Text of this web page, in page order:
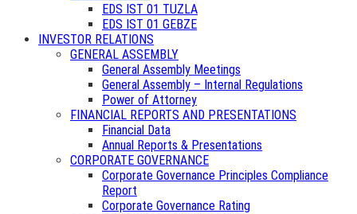
EDS IST 01 TUZLA
EDS IST 01 GEBZE
INVESTOR RELATIONS
GENERAL ASSEMBLY
General Assembly Meetings
General Assembly – Internal Regulations
Power of Attorney
FINANCIAL REPORTS AND PRESENTATIONS
Financial Data
Annual Reports & Presentations
CORPORATE GOVERNANCE
Corporate Governance Principles Compliance
Report
Corporate Governance Rating